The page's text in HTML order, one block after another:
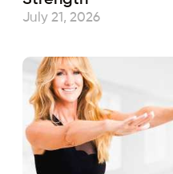
July 21, 2026